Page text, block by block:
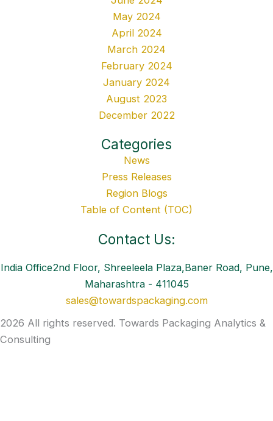
May 2024
April 2024
March 2024
February 2024
January 2024
August 2023
December 2022
Categories
News
Press Releases
Region Blogs
Table of Content (TOC)
Contact Us:
India Office2nd Floor, Shreeleela Plaza,Baner Road, Pune,
Maharashtra - 411045
sales@towardspackaging.com
2026 All rights reserved. Towards Packaging Analytics &
Consulting